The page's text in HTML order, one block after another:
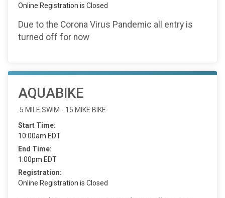
Online Registration is Closed
Due to the Corona Virus Pandemic all entry is
turned off for now
AQUABIKE
.5 MILE SWIM - 15 MIKE BIKE
Start Time:
10:00am EDT
End Time:
1:00pm EDT
Registration:
Online Registration is Closed